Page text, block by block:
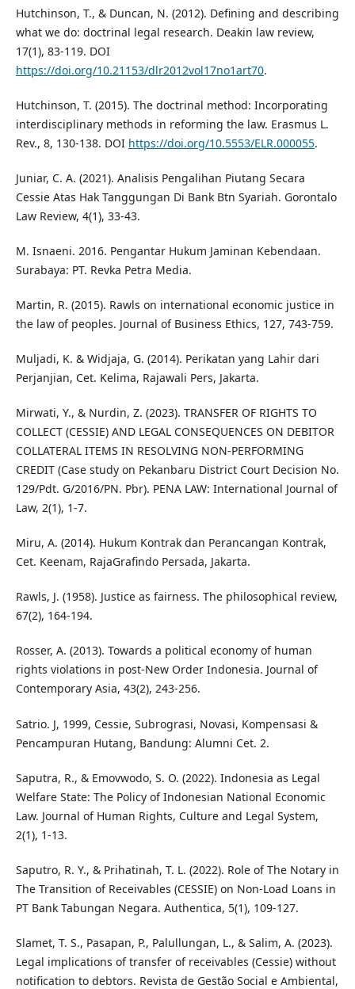
Hutchinson, T., & Duncan, N. (2012). Defining and describing
what we do: doctrinal legal research. Deakin law review,
17(1), 83-119. DOI
https://doi.org/10.21153/dlr2012vol17no1art70.
Hutchinson, T. (2015). The doctrinal method: Incorporating
interdisciplinary methods in reforming the law. Erasmus L.
Rev., 8, 130-138. DOI https://doi.org/10.5553/ELR.000055.
Juniar, C. A. (2021). Analisis Pengalihan Piutang Secara
Cessie Atas Hak Tanggungan Di Bank Btn Syariah. Gorontalo
Law Review, 4(1), 33-43.
M. Isnaeni. 2016. Pengantar Hukum Jaminan Kebendaan.
Surabaya: PT. Revka Petra Media.
Martin, R. (2015). Rawls on international economic justice in
the law of peoples. Journal of Business Ethics, 127, 743-759.
Muljadi, K. & Widjaja, G. (2014). Perikatan yang Lahir dari
Perjanjian, Cet. Kelima, Rajawali Pers, Jakarta.
Mirwati, Y., & Nurdin, Z. (2023). TRANSFER OF RIGHTS TO
COLLECT (CESSIE) AND LEGAL CONSEQUENCES ON DEBITOR
COLLATERAL ITEMS IN RESOLVING NON-PERFORMING
CREDIT (Case study on Pekanbaru District Court Decision No.
129/Pdt. G/2016/PN. Pbr). PENA LAW: International Journal of
Law, 2(1), 1-7.
Miru, A. (2014). Hukum Kontrak dan Perancangan Kontrak,
Cet. Keenam, RajaGrafindo Persada, Jakarta.
Rawls, J. (1958). Justice as fairness. The philosophical review,
67(2), 164-194.
Rosser, A. (2013). Towards a political economy of human
rights violations in post-New Order Indonesia. Journal of
Contemporary Asia, 43(2), 243-256.
Satrio. J, 1999, Cessie, Subrograsi, Novasi, Kompensasi &
Pencampuran Hutang, Bandung: Alumni Cet. 2.
Saputra, R., & Emovwodo, S. O. (2022). Indonesia as Legal
Welfare State: The Policy of Indonesian National Economic
Law. Journal of Human Rights, Culture and Legal System,
2(1), 1-13.
Saputro, R. Y., & Prihatinah, T. L. (2022). Role of The Notary in
The Transition of Receivables (CESSIE) on Non-Load Loans in
PT Bank Tabungan Negara. Authentica, 5(1), 109-127.
Slamet, T. S., Pasapan, P., Palullungan, L., & Salim, A. (2023).
Legal implications of transfer of receivables (Cessie) without
notification to debtors. Revista de Gestão Social e Ambiental,